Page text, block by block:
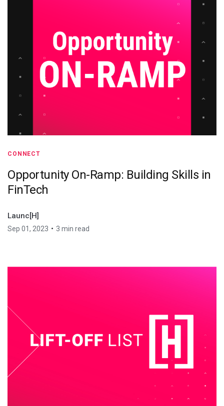
CONNECT
Opportunity On-Ramp: Building Skills in
FinTech
Launc[H]
Sep 01, 2023 • 3 min read